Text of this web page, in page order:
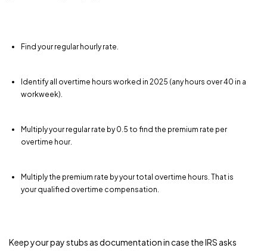
Find your regular hourly rate.
Identify all overtime hours worked in 2025 (any hours over 40 in a
workweek).
Multiply your regular rate by 0.5 to find the premium rate per
overtime hour.
Multiply the premium rate by your total overtime hours. That is
your qualified overtime compensation.
Keep your pay stubs as documentation in case the IRS asks